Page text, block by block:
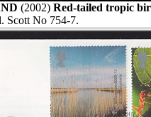
(2002) Red-tailed tropic
Scott No 754-7.